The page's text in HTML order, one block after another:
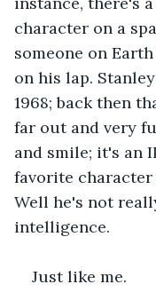
character on a
someone on
on his lap.
1968; back then
far out and very
and smile; it's an
favorite character
Well he's not
intelligence.
Just like me.